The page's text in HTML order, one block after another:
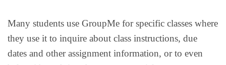
Many students use GroupMe for specific classes where
they use it to inquire about class instructions, due
dates and other assignment information, or to even